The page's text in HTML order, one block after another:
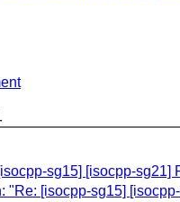
sg15] [isocpp-
"Re: [isocpp-sg15]